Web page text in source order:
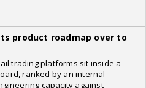
product roadmap over to
trading platforms sit inside a
ranked by an internal
capacity against